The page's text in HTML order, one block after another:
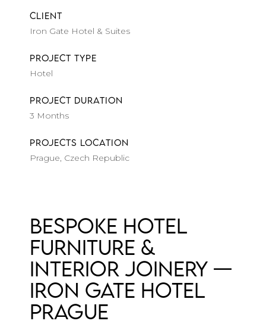
CLIENT
Iron Gate Hotel & Suites
PROJECT TYPE
Hotel
PROJECT DURATION
3 Months
PROJECTS LOCATION
Prague, Czech Republic
Bespoke Hotel
Furniture &
Interior Joinery —
Iron Gate Hotel
Prague